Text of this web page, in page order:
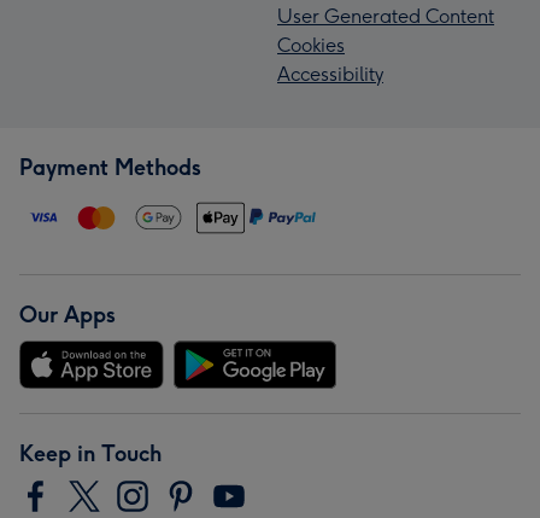
User Generated Content
Cookies
Accessibility
Payment Methods
Our Apps
Keep in Touch